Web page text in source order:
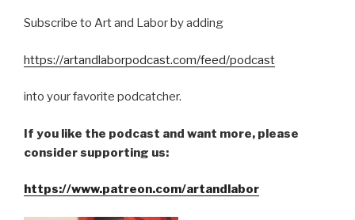
Subscribe to Art and Labor by adding
https://artandlaborpodcast.com/feed/podcast
into your favorite podcatcher.
If you like the podcast and want more, please
consider supporting us:
https://www.patreon.com/artandlabor